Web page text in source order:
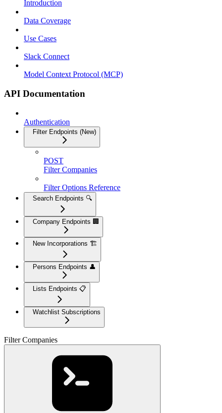
Introduction
Data Coverage
Use Cases
Slack Connect
Model Context Protocol (MCP)
API Documentation
Authentication
Filter Endpoints (New)
POST
Filter Companies
Filter Options Reference
Search Endpoints 🔍
Company Endpoints 🏢
New Incorporations 🏗️
Persons Endpoints 👤
Lists Endpoints 📋
Watchlist Subscriptions
Filter Companies